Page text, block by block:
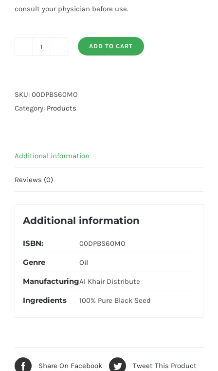
consult your physician before use.
ML
Oil
ADD TO CART
SKU: 00DPBS60MO
Category: Products
Additional information
Reviews (0)
Additional information
ISBN: 00DPBS60MO
Genre Oil
ManufacturingAl Khair Distribute
Ingredients 100% Pure Black Seed
Share On Facebook Tweet This Product